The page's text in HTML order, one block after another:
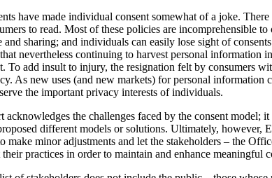
have made individual consent somewhat of a joke.
to read. Most of these policies are incomprehensible
and sharing; and individuals can easily lose sight of
nevertheless continuing to harvest personal information
To add insult to injury, the resignation felt by consumers
As new uses (and new markets) for personal
the important privacy interests of individuals.
the challenges faced by the consent model;
different models or solutions. Ultimately, however,
make minor adjustments and let the stakeholders – the
practices in order to maintain and enhance meaningful